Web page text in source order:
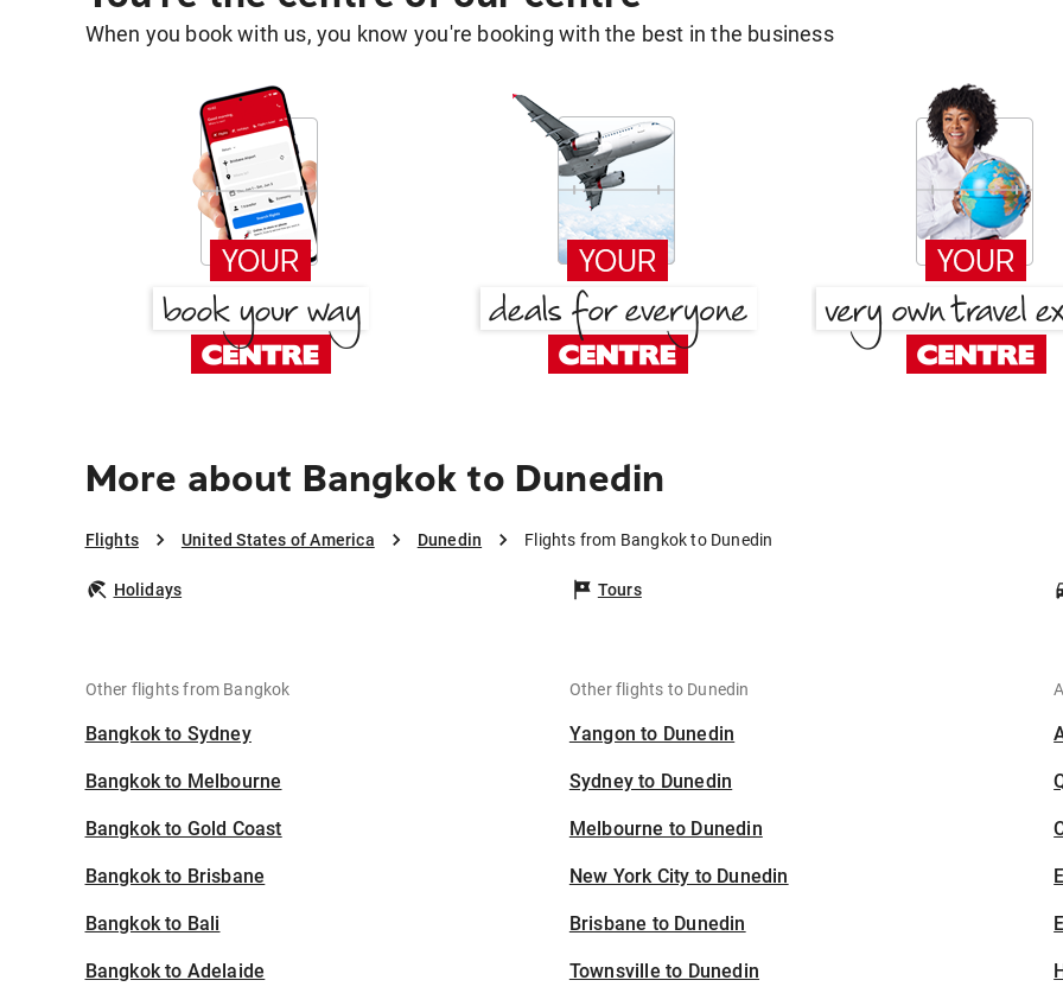
When you book with us, you know you're booking with the best in the business
More about Bangkok to Dunedin
Flights United States of America Dunedin Flights from Bangkok to Dunedin
Holidays Tours
Other flights from Bangkok
Bangkok to Sydney
Bangkok to Melbourne
Bangkok to Gold Coast
Bangkok to Brisbane
Bangkok to Bali
Bangkok to Adelaide
Other flights to Dunedin
Yangon to Dunedin
Sydney to Dunedin
Melbourne to Dunedin
New York City to Dunedin
Brisbane to Dunedin
Townsville to Dunedin